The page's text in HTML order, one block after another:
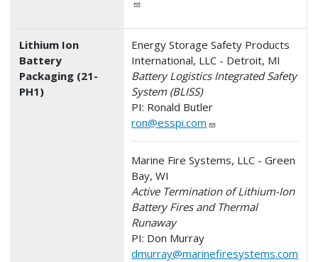
Lithium Ion
Battery
Packaging (21-
PH1)
Energy Storage Safety Products
International, LLC - Detroit, MI
Battery Logistics Integrated Safety
System (BLISS)
PI: Ronald Butler
ron@esspi.com
Marine Fire Systems, LLC - Green
Bay, WI
Active Termination of Lithium-Ion
Battery Fires and Thermal
Runaway
PI: Don Murray
dmurray@marinefiresystems.com